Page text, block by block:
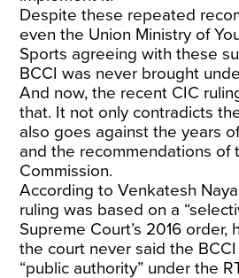
Despite these repeated
even the Union Ministry of
Sports agreeing with these
BCCI was never brought
And now, the recent CIC
that. It not only contradicts
also goes against the years
and the recommendations of
Commission.
According to Venkatesh
ruling was based on a
Supreme Court’s 2016 order,
the court never said the
“public authority” under the